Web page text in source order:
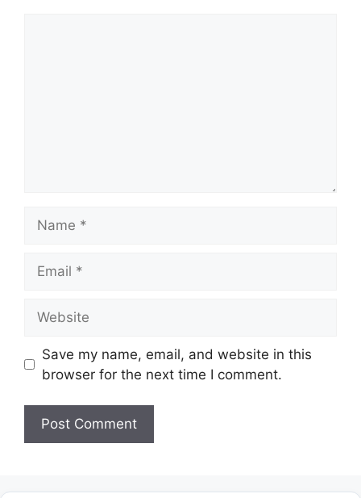
Save my name, email, and website in this
browser for the next time I comment.